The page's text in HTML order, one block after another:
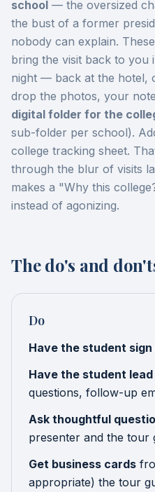
school — the oversized
the bust of a former
nobody can explain.
bring the visit back to you
night — back at the
drop the photos, your
digital folder for the
sub-folder per school).
college tracking sheet.
through the blur of visits
makes a "Why this
instead of agonizing.
The do's and
Do
Have the student sign
Have the student lead
questions, follow-up
Ask thoughtful
presenter and the tour
Get business cards
appropriate) the tour